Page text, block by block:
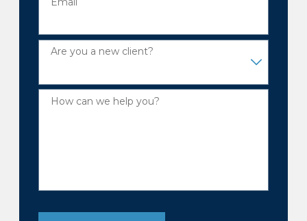
Are you a new client?
How can we help you?